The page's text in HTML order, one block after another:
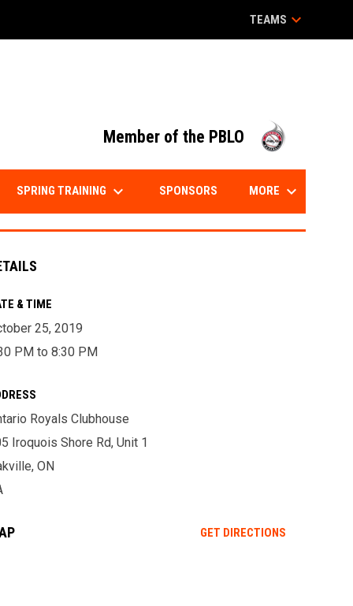
TEAMS keyboard_arrow_down
Member of the PBLO
SPRING TRAINING keyboard_arrow_down SPONSORS MORE keyboard_arrow_down
& TIME
25, 2019
PM to 8:30 PM
Royals Clubhouse
Iroquois Shore Rd, Unit 1
ON
GET DIRECTIONSOPENS IN